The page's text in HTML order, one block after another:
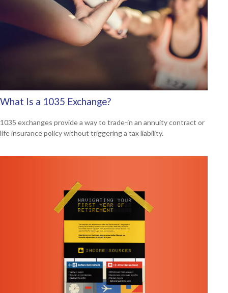
What Is a 1035 Exchange?
1035 exchanges provide a way to trade-in an annuity contract or
life insurance policy without triggering a tax liability.